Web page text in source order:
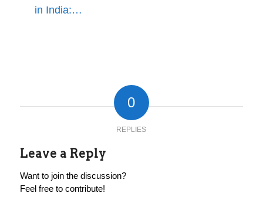
in India:…
0
REPLIES
Leave a Reply
Want to join the discussion?
Feel free to contribute!